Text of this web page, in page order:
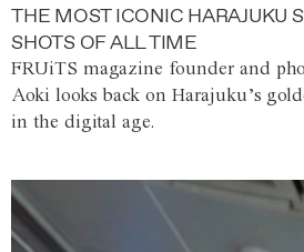
THE MOST ICONIC HARAJUKU
SHOTS OF ALL TIME
FRUiTS magazine founder and
Aoki looks back on Harajuku’s
in the digital age.